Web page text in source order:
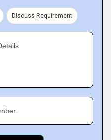
Discuss Requirement